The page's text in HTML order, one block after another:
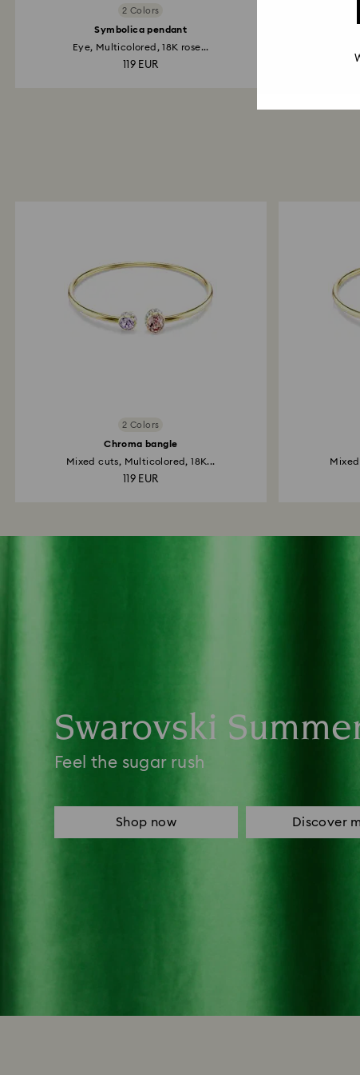
2 Colors
Symbolica pendant
Eye, Multicolored, 18K rose...
119 EUR
2 Colors
Chroma bangle
Mixed cuts, Multicolored, 18K...
119 EUR
Swarovski
Feel the sugar rush
Shop now Discover